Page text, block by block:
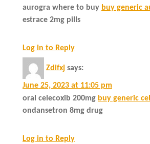
aurogra where to buy buy generic
estrace 2mg pills
Log in to Reply
Zdifxj says:
June 25, 2023 at 11:05 pm
oral celecoxib 200mg buy generic
ondansetron 8mg drug
Log in to Reply